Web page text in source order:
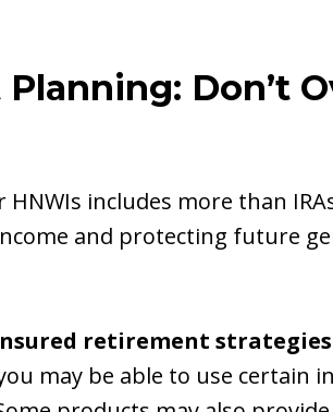
Don’t
includes more than
and protecting future
retirement strategies
may be able to use certain